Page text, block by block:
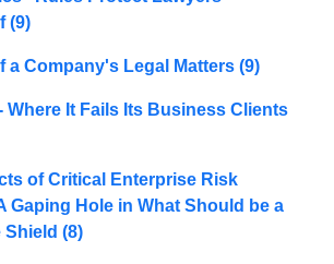
(9)
a Company's Legal Matters(9)
Where It Fails Its Business Clients
of Critical Enterprise Risk
Gaping Hole in What Should be a
Shield(8)